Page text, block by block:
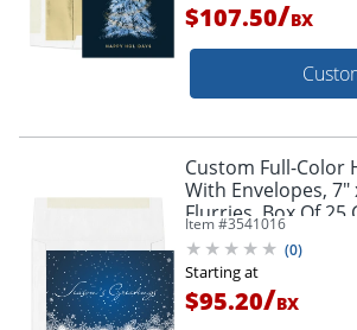
$107.50/BX
Custom Full-Color
With Envelopes, 7"
Flurries, Box Of 25
Item #3541016
(0)
Starting at
$95.20/BX